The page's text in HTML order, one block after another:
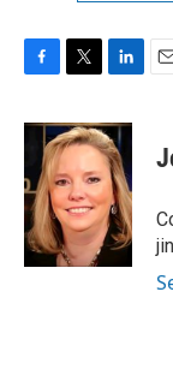
c
o
o
k
i
t
t
e
r
n
k
e
d
I
n